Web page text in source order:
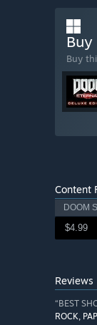
Buy
Content
DOOM
$4.99
Reviews
“BEST
ROCK,